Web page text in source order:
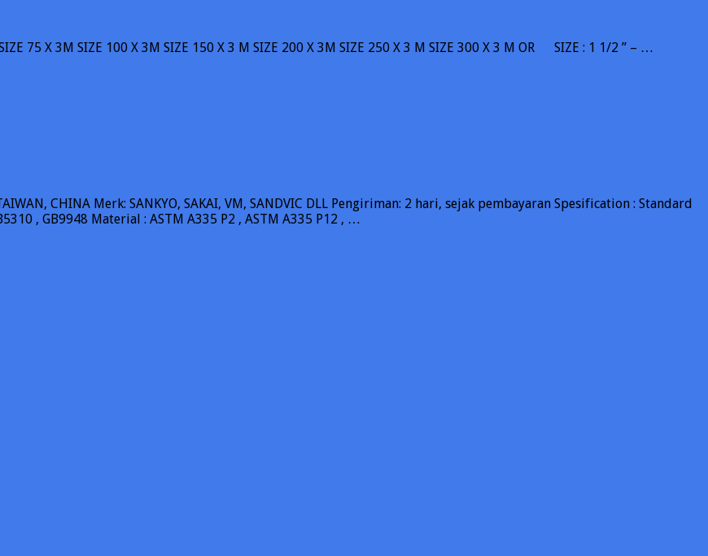
75 X 3M SIZE 100 X 3M SIZE 150 X 3 M SIZE 200 X 3M SIZE 250 X 3 M SIZE 300 X 3 M OR SIZE : 1 1/2 ” – …
CHINA Merk: SANKYO, SAKAI, VM, SANDVIC DLL Pengiriman: 2 hari, sejak pembayaran Spesification : Standard
, GB9948 Material : ASTM A335 P2 , ASTM A335 P12 , …